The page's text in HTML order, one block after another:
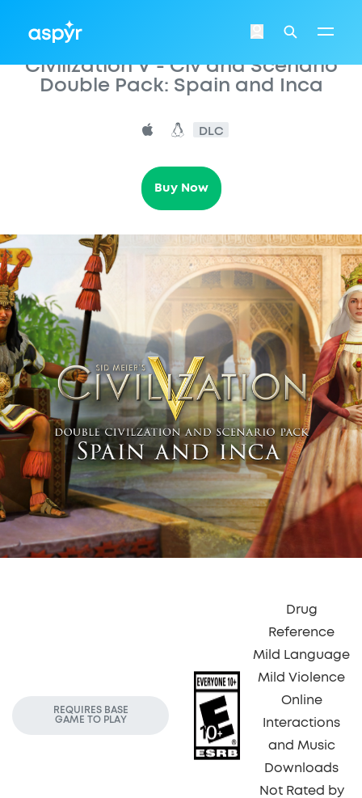
Login Search
Civilization V - Civ and Scenario
Double Pack: Spain and Inca
DLC
Buy Now
REQUIRES BASE
GAME TO PLAY
Drug
Reference
Mild Language
Mild Violence
Online
Interactions
and Music
Downloads
Not Rated by